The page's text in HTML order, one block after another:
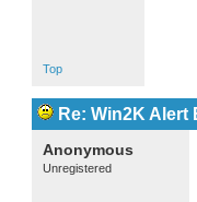
Top
Re: Win2K Alert
Anonymous
Unregistered